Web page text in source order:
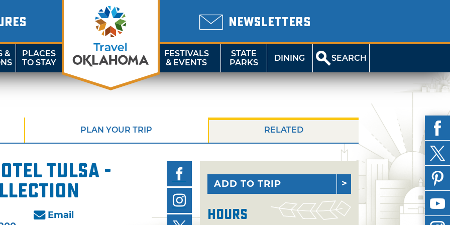
NEWSLETTERS
&
PLACES
TO STAY
FESTIVALS
& EVENTS
STATE
PARKS
DINING SEARCH
PLAN YOUR TRIP RELATED
Tulsa -
Email
ADD TO TRIP
Hours